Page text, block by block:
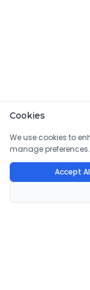
Cookies
We use cookies to
manage preferences.
Accept